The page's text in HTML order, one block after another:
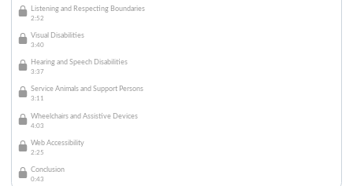
Listening and Respecting Boundaries
2:52
Visual Disabilities
3:40
Hearing and Speech Disabilities
3:37
Service Animals and Support Persons
3:11
Wheelchairs and Assistive Devices
4:03
Web Accessibility
2:25
Conclusion
0:43